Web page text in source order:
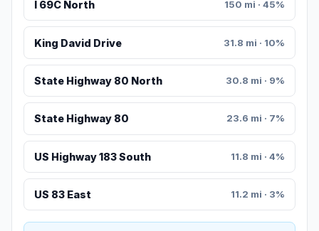
I 69C North 150 mi · 45%
King David Drive 31.8 mi · 10%
State Highway 80 North 30.8 mi · 9%
State Highway 80 23.6 mi · 7%
US Highway 183 South 11.8 mi · 4%
US 83 East 11.2 mi · 3%